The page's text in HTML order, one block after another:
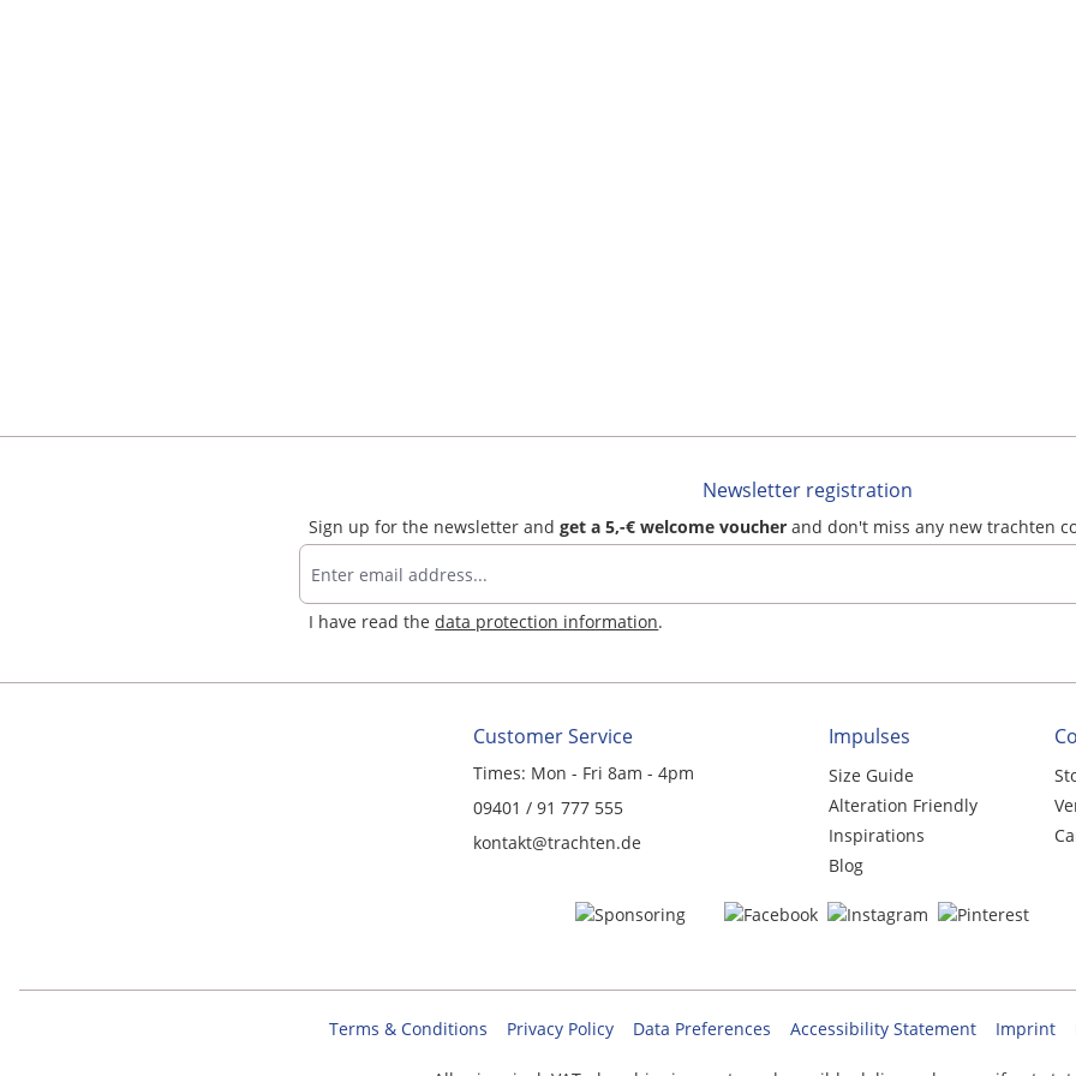
Newsletter registration
Sign up for the newsletter andget a 5,-€ welcome voucher and don't miss any new trachten
I have read thedata protection information.
Customer Service
Times: Mon - Fri 8am - 4pm
09401 / 91 777 555
kontakt@trachten.de
Impulses
Size Guide
Alteration Friendly
Inspirations
Blog
Terms & Conditions Privacy Policy Data Preferences Accessibility Statement Imprint